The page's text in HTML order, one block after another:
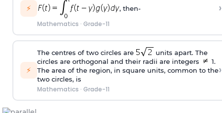
⚡
, then‐
Mathematics · Grade-11
›
⚡
The centres of two circles are
units apart. The
circles are orthogonal and their radii are integers
1.
The area of the region, in square units, common to the
two circles, is
Mathematics · Grade-11
›